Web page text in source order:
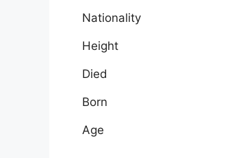
Nationality
Height
Died
Born
Age